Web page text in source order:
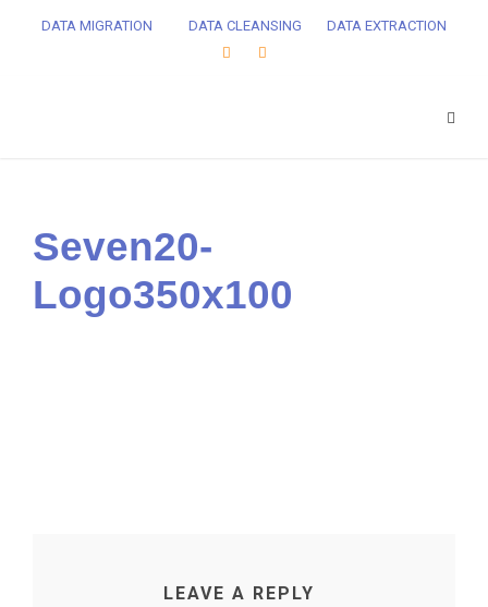
DATA MIGRATION DATA CLEANSING DATA EXTRACTION
Seven20-
Logo350x100
LEAVE A REPLY